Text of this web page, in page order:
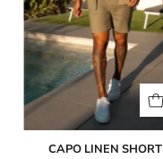
CAPO LINEN SHORT